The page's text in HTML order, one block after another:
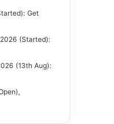
Get
(Started):
(13th Aug):